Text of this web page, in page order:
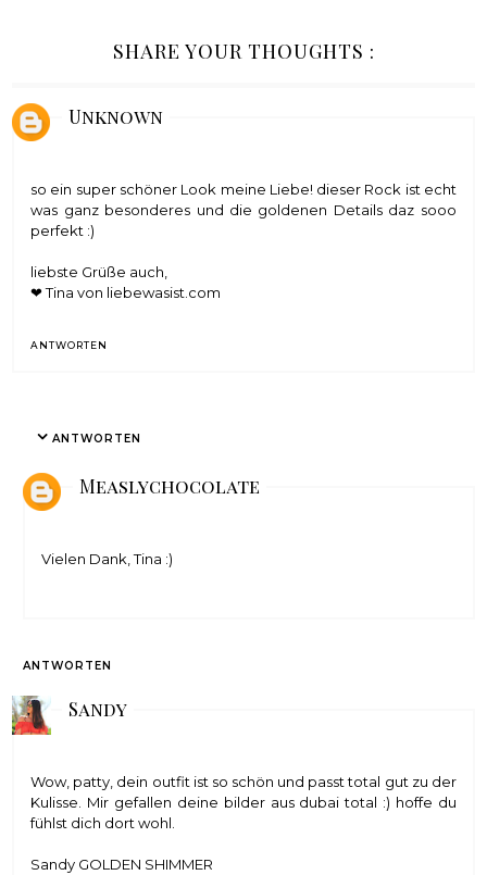
SHARE YOUR THOUGHTS :
Unknown
so ein super schöner Look meine Liebe! dieser Rock ist echt
was ganz besonderes und die goldenen Details daz sooo
perfekt :)
liebste Grüße auch,
❤ Tina von liebewasist.com
ANTWORTEN
ANTWORTEN
Measlychocolate
Vielen Dank, Tina :)
ANTWORTEN
Sandy
Wow, patty, dein outfit ist so schön und passt total gut zu der
Kulisse. Mir gefallen deine bilder aus dubai total :) hoffe du
fühlst dich dort wohl.
Sandy GOLDEN SHIMMER